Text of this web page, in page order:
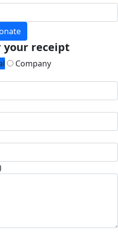
your receipt
Company